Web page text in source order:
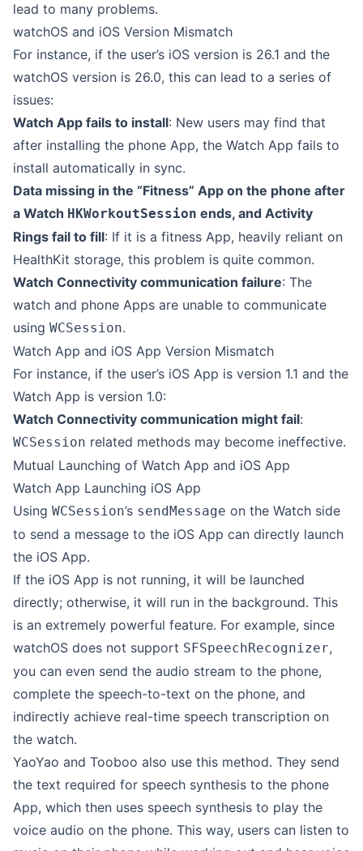
lead to many problems.
watchOS and iOS Version Mismatch
For instance, if the user’s iOS version is 26.1 and the
watchOS version is 26.0, this can lead to a series of
issues:
Watch App fails to install: New users may find that
after installing the phone App, the Watch App fails to
install automatically in sync.
Data missing in the “Fitness” App on the phone after
a Watch HKWorkoutSession ends, and Activity
Rings fail to fill: If it is a fitness App, heavily reliant on
HealthKit storage, this problem is quite common.
Watch Connectivity communication failure: The
watch and phone Apps are unable to communicate
using WCSession.
Watch App and iOS App Version Mismatch
For instance, if the user’s iOS App is version 1.1 and the
Watch App is version 1.0:
Watch Connectivity communication might fail:
WCSession related methods may become ineffective.
Mutual Launching of Watch App and iOS App
Watch App Launching iOS App
Using WCSession’s sendMessage on the Watch side
to send a message to the iOS App can directly launch
the iOS App.
If the iOS App is not running, it will be launched
directly; otherwise, it will run in the background. This
is an extremely powerful feature. For example, since
watchOS does not support SFSpeechRecognizer,
you can even send the audio stream to the phone,
complete the speech-to-text on the phone, and
indirectly achieve real-time speech transcription on
the watch.
YaoYao and Tooboo also use this method. They send
the text required for speech synthesis to the phone
App, which then uses speech synthesis to play the
voice audio on the phone. This way, users can listen to